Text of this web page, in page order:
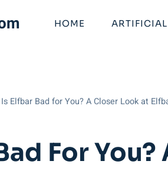
HOME ARTIFICIAL
Is Elfbar Bad for You? A Closer Look at
For